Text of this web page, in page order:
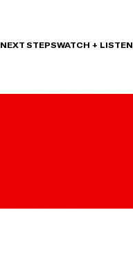
NEXT STEPSWATCH + LISTEN